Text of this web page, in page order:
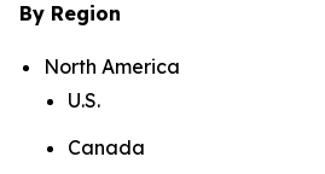
By Region
North America
U.S.
Canada